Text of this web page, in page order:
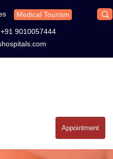
Medical Tourism
+91 9010057444
Appointment